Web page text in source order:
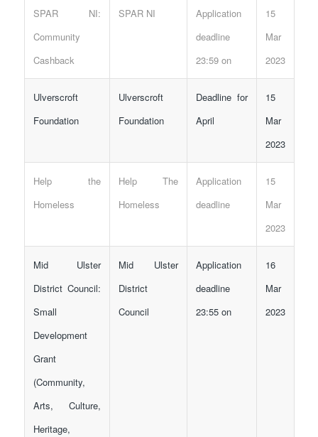
SPAR NI:
Community
Cashback
SPAR NI
Application
deadline
23:59 on
15
Mar
2023
Ulverscroft
Foundation
Ulverscroft
Foundation
Deadline for
April
15
Mar
2023
Help the
Homeless
Help The
Homeless
Application
deadline
15
Mar
2023
Mid Ulster
District Council:
Small
Development
Grant
(Community,
Arts, Culture,
Heritage,
Mid Ulster
District
Council
Application
deadline
23:55 on
16
Mar
2023